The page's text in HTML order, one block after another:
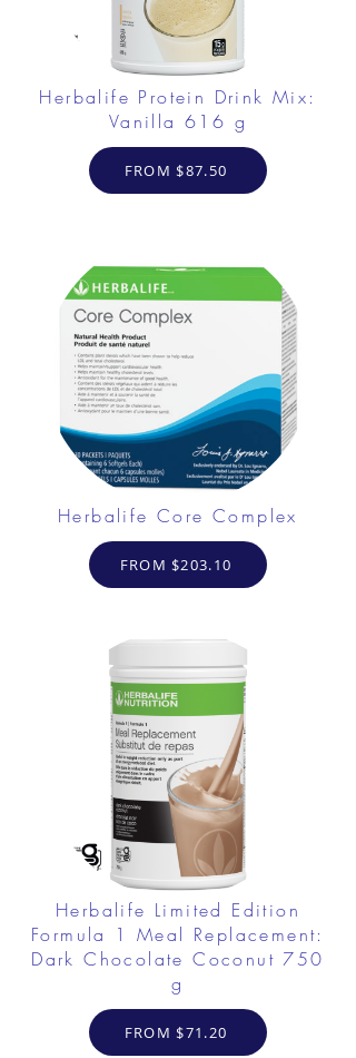
Herbalife Protein Drink Mix:
Vanilla 616 g
FROM $87.50
Herbalife Core Complex
FROM $203.10
Herbalife Limited Edition
Formula 1 Meal Replacement:
Dark Chocolate Coconut 750
g
FROM $71.20